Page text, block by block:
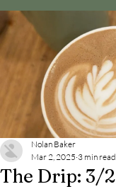
The Drip: 3/2
Nolan Baker
Mar 2, 2025 3 min read